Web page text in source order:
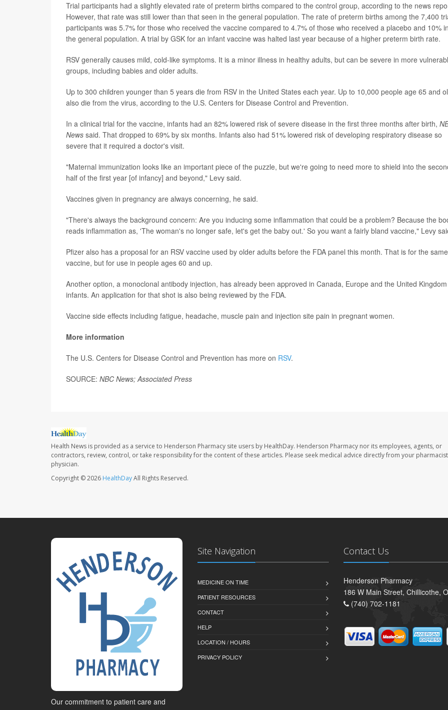
Trial participants had a slightly elevated rate of preterm births compared to the control group, according to the news
However, that rate was still lower than that seen in the general population. The rate of preterm births among the 7,400
participants was 5.7% for those who received the vaccine compared to 4.7% of those who received a placebo and 10%
the general population. A trial by GSK for an infant vaccine was halted last year because of a higher preterm birth rate.
RSV generally causes mild, cold-like symptoms. It is a minor illness in healthy adults, but can be severe in more
groups, including babies and older adults.
Up to 300 children younger than 5 years die from RSV in the United States each year. Up to 10,000 people age 65 and
also die from the virus, according to the U.S. Centers for Disease Control and Prevention.
In a clinical trial for the vaccine, infants had an 82% lowered risk of severe disease in the first three months after birth,
News said. That dropped to 69% by six months. Infants also had 51% lowered risk of developing respiratory disease so
severe that it required a doctor's visit.
"Maternal immunization looks like an important piece of the puzzle, but we're going to need more to shield into the
half of the first year [of infancy] and beyond," Levy said.
Vaccines given in pregnancy are always concerning, he said.
"There's always the background concern: Are you inducing some inflammation that could be a problem? Because the
reads inflammation as, 'The woman's no longer safe, let's get the baby out.' So you want a fairly bland vaccine," Levy
Pfizer also has a proposal for an RSV vaccine used by older adults before the FDA panel this month. That is for the same
vaccine, but for use in people ages 60 and up.
Another option, a monoclonal antibody injection, has already been approved in Canada, Europe and the United
infants. An application for that shot is also being reviewed by the FDA.
Vaccine side effects including fatigue, headache, muscle pain and injection site pain in pregnant women.
More information
The U.S. Centers for Disease Control and Prevention has more on RSV.
SOURCE: NBC News; Associated Press
Health News is provided as a service to Henderson Pharmacy site users by HealthDay. Henderson Pharmacy nor its employees, agents, or
contractors, review, control, or take responsibility for the content of these articles. Please seek medical advice directly from your
physician.
Copyright © 2026 HealthDayAll Rights Reserved.
Our commitment to patient care and
Site Navigation
MEDICINE ON TIME
PATIENT RESOURCES
CONTACT
HELP
LOCATION / HOURS
PRIVACY POLICY
Contact Us
Henderson Pharmacy
186 W Main Street, Chillicothe,
(740) 702-1181